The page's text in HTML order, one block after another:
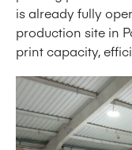
is already fully
production site in
print capacity,